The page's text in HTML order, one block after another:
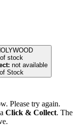
stock
not available
Stock
Please try again.
Click & Collect. The